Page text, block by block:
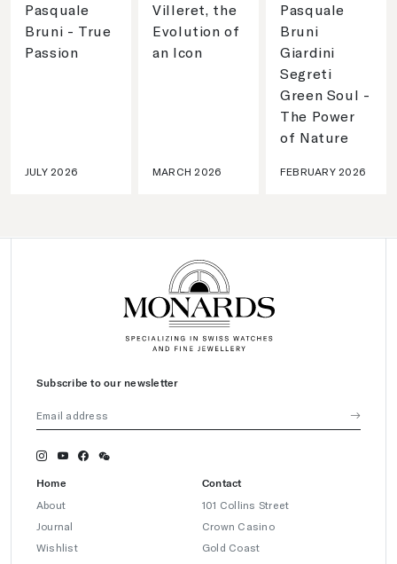
Pasquale
Bruni - True
Passion
JULY 2026
Villeret, the
Evolution of
an Icon
MARCH 2026
Pasquale
Bruni
Giardini
Segreti
Green Soul -
The Power
of Nature
FEBRUARY 2026
Subscribe to our newsletter
Home
About
Journal
Wishlist
Contact
101 Collins Street
Crown Casino
Gold Coast